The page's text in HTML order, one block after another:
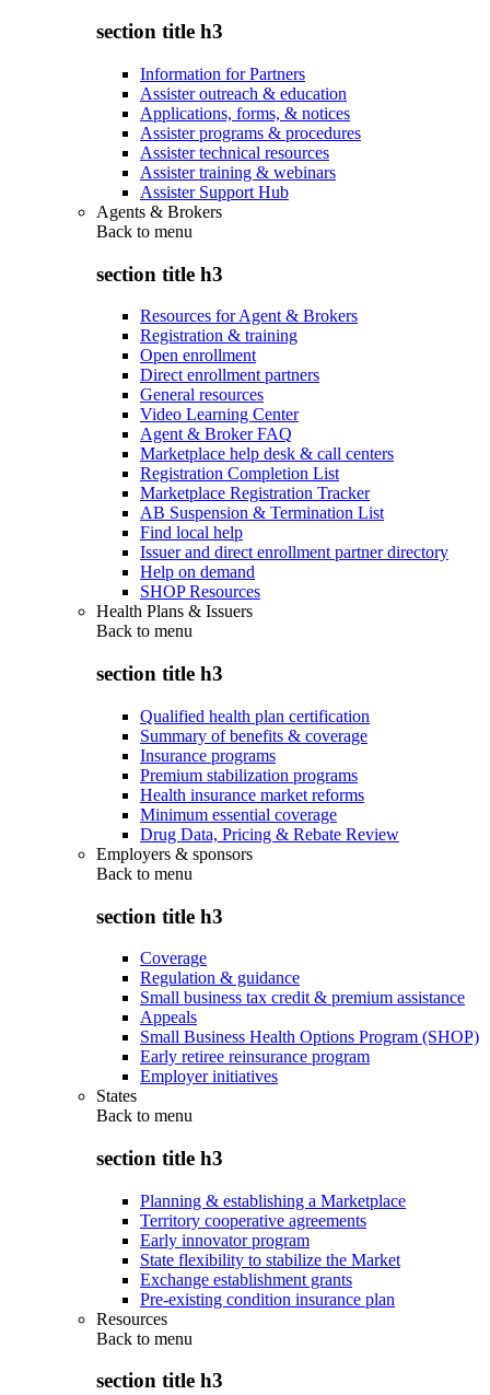
section title h3
Information for Partners
Assister outreach & education
Applications, forms, & notices
Assister programs & procedures
Assister technical resources
Assister training & webinars
Assister Support Hub
Agents & Brokers
Back to menu
section title h3
Resources for Agent & Brokers
Registration & training
Open enrollment
Direct enrollment partners
General resources
Video Learning Center
Agent & Broker FAQ
Marketplace help desk & call centers
Registration Completion List
Marketplace Registration Tracker
AB Suspension & Termination List
Find local help
Issuer and direct enrollment partner directory
Help on demand
SHOP Resources
Health Plans & Issuers
Back to menu
section title h3
Qualified health plan certification
Summary of benefits & coverage
Insurance programs
Premium stabilization programs
Health insurance market reforms
Minimum essential coverage
Drug Data, Pricing & Rebate Review
Employers & sponsors
Back to menu
section title h3
Coverage
Regulation & guidance
Small business tax credit & premium assistance
Appeals
Small Business Health Options Program (SHOP)
Early retiree reinsurance program
Employer initiatives
States
Back to menu
section title h3
Planning & establishing a Marketplace
Territory cooperative agreements
Early innovator program
State flexibility to stabilize the Market
Exchange establishment grants
Pre-existing condition insurance plan
Resources
Back to menu
section title h3